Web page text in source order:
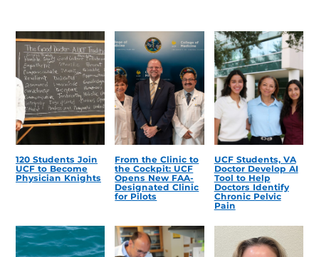
120 Students Join
UCF to Become
Physician Knights
From the Clinic to
the Cockpit: UCF
Opens New FAA-
Designated Clinic
for Pilots
UCF Students, VA
Doctor Develop AI
Tool to Help
Doctors Identify
Chronic Pelvic
Pain